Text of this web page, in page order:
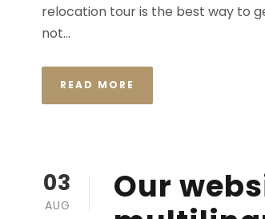
relocation tour is the best way to
not...
READ MORE
03
AUG
Our